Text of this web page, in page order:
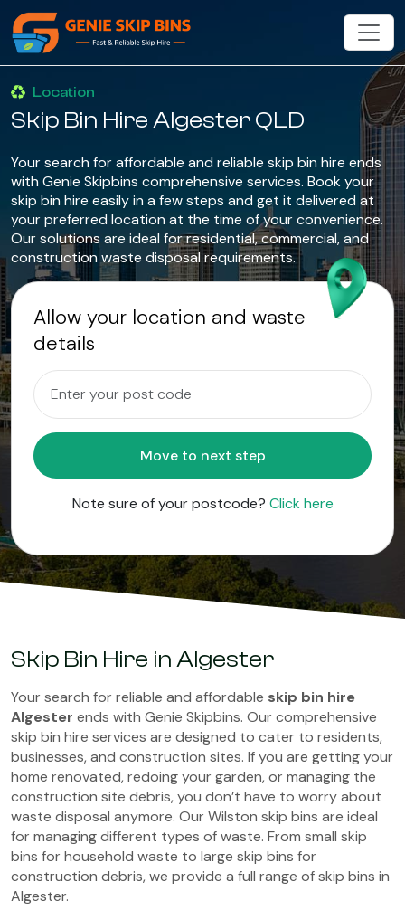
Location
Skip Bin Hire Algester QLD
Your search for affordable and reliable skip bin hire ends
with Genie Skipbins comprehensive services. Book your
skip bin hire easily in a few steps and get it delivered at
your preferred location at the time of your convenience.
Our solutions are ideal for residential, commercial, and
construction waste disposal requirements.
Allow your location and waste
details
Move to next step
Note sure of your postcode? Click here
Skip Bin Hire in Algester
Your search for reliable and affordable skip bin hire
Algester ends with Genie Skipbins. Our comprehensive
skip bin hire services are designed to cater to residents,
businesses, and construction sites. If you are getting your
home renovated, redoing your garden, or managing the
construction site debris, you don’t have to worry about
waste disposal anymore. Our Wilston skip bins are ideal
for managing different types of waste. From small skip
bins for household waste to large skip bins for
construction debris, we provide a full range of skip bins in
Algester.